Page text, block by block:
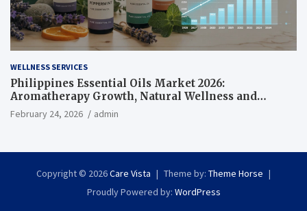
WELLNESS SERVICES
Philippines Essential Oils Market 2026:
Aromatherapy Growth, Natural Wellness and
Botanical Innovation
February 24, 2026 admin
Copyright © 2026Care Vista Theme by: Theme Horse
Proudly Powered by: WordPress